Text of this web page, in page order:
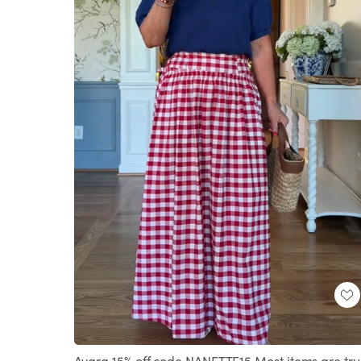
Loaded:
74.82%